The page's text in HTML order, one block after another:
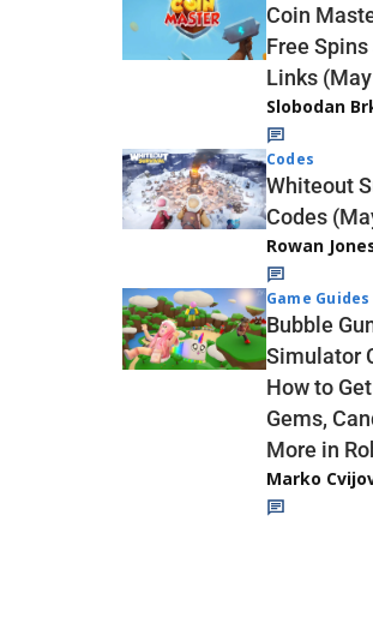
Coin
Free
Links
Slobodan
Codes
Whiteout
Codes
Rowan
Game Guides
Bubble
Simulator
How to
Gems,
More in
Marko